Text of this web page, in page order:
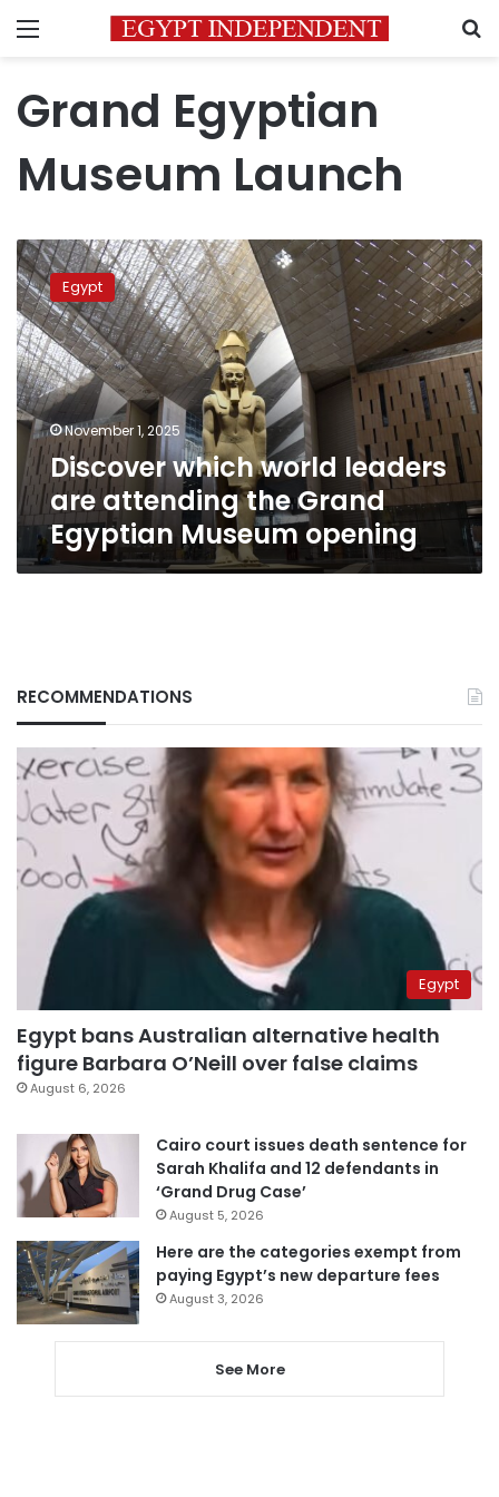
Menu
Grand Egyptian
Museum Launch
Discover
which
world
leaders
are
attending
the
Grand
Egyptian
Museum
opening
Egypt
November 1, 2025
Discover which world leaders
are attending the Grand
Egyptian Museum opening
RECOMMENDATIONS
Egypt
Egypt bans Australian alternative health
figure Barbara O’Neill over false claims
August 6, 2026
Cairo court issues death sentence for
Sarah Khalifa and 12 defendants in
‘Grand Drug Case’
August 5, 2026
Here are the categories exempt from
paying Egypt’s new departure fees
August 3, 2026
See More